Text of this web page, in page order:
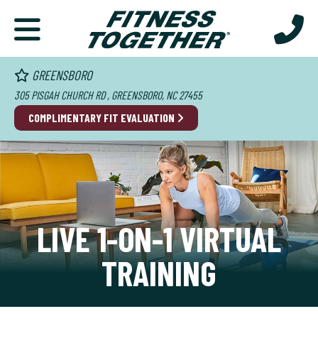
GREENSBORO
305 PISGAH CHURCH RD , GREENSBORO, NC 27455
COMPLIMENTARY FIT EVALUATION
LIVE 1-ON-1 VIRTUAL
TRAINING